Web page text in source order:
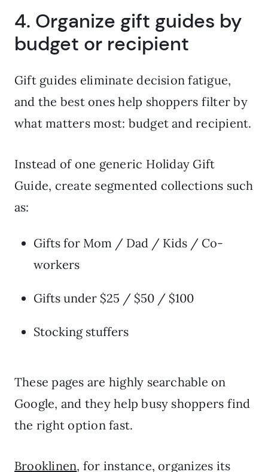
4. Organize gift guides by
budget or recipient
Gift guides eliminate decision fatigue,
and the best ones help shoppers filter by
what matters most: budget and recipient.
Instead of one generic Holiday Gift
Guide, create segmented collections such
as:
Gifts for Mom / Dad / Kids / Co-
workers
Gifts under $25 / $50 / $100
Stocking stuffers
These pages are highly searchable on
Google, and they help busy shoppers find
the right option fast.
Brooklinen, for instance, organizes its